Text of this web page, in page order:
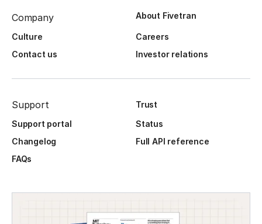
Company About Fivetran
Culture
Careers
Contact us
Investor relations
Support
Trust
Support portal
Status
Changelog
Full API reference
FAQs